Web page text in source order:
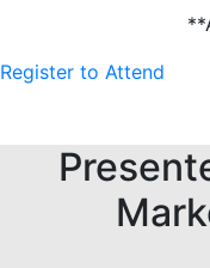
Register to Attend